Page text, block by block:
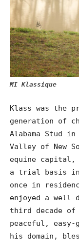
MI Klassique
Klass was the
generation of
Alabama Stud
Valley of New
equine capital,
a trial basis in
once in
enjoyed a well-
third decade
peaceful,
his domain,